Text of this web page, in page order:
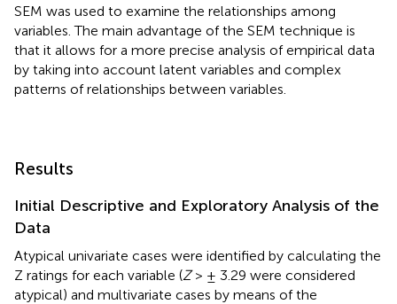
SEM was used to examine the relationships among
variables. The main advantage of the SEM technique is
that it allows for a more precise analysis of empirical data
by taking into account latent variables and complex
patterns of relationships between variables.
Results
Initial Descriptive and Exploratory Analysis of the
Data
Atypical univariate cases were identified by calculating the
Z ratings for each variable (Z> ± 3.29 were considered
atypical) and multivariate cases by means of the